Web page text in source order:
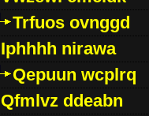
Trfuos ovnggd
Iphhhh nirawa
Qepuun wcplrq
Qfmlvz ddeabn